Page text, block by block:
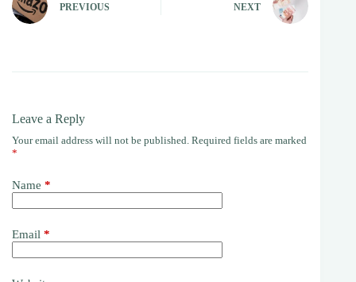
PREVIOUS NEXT
Leave a Reply
Your email address will not be published. Required fields are marked
*
Name *
Email *